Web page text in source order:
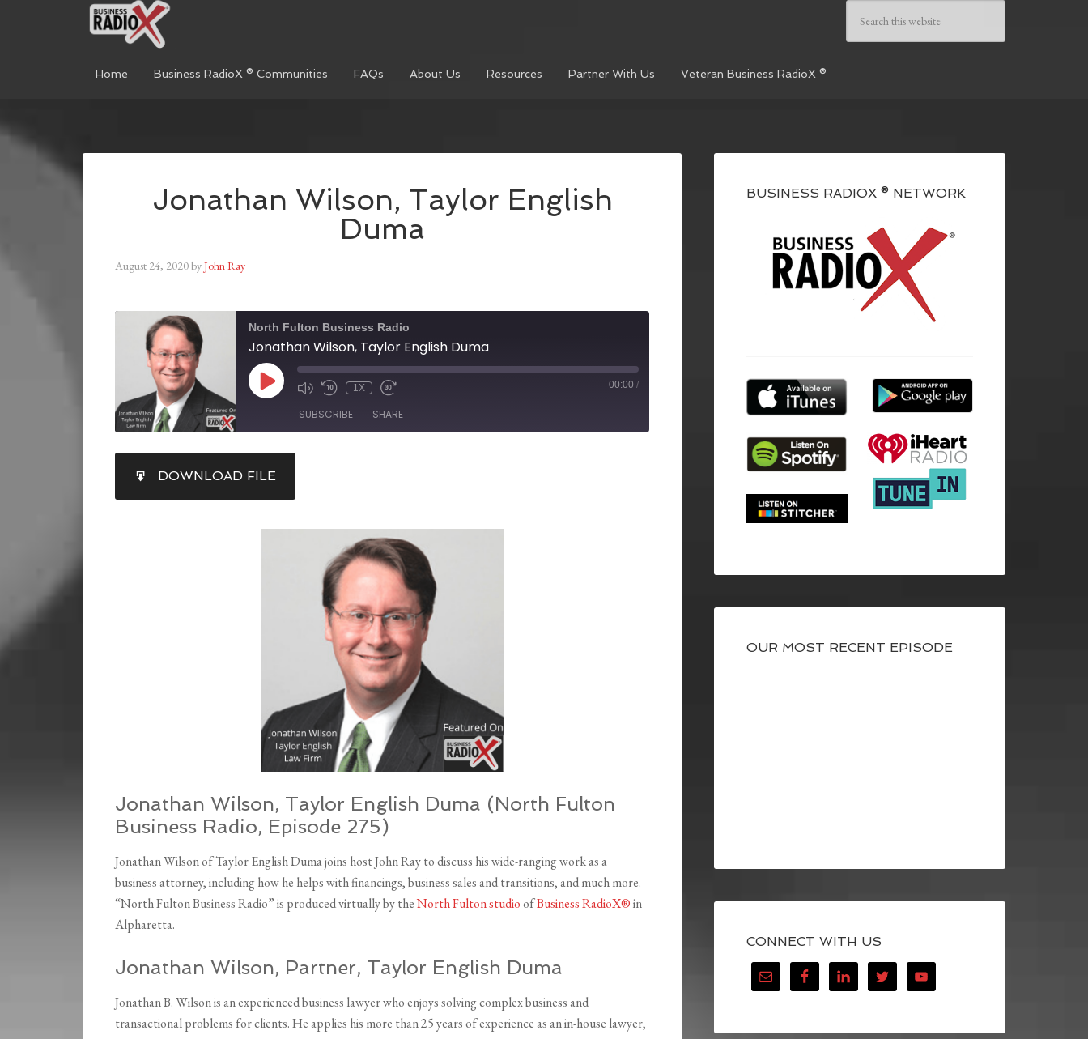
Home Business RadioX ® Communities FAQs About Us Resources Partner With Us Veteran Business RadioX ®
Jonathan Wilson, Taylor English
Duma
August 24, 2020byJohn Ray
North Fulton Business Radio
Jonathan Wilson, Taylor English Duma
1X 00:00 /
SUBSCRIBE SHARE
RSS FEED
LINK
DOWNLOAD FILE
Jonathan Wilson, Taylor English Duma (North Fulton
Business Radio, Episode 275)
Jonathan Wilson of Taylor English Duma joins host John Ray to discuss his wide-ranging work as a
business attorney, including how he helps with financings, business sales and transitions, and much more.
“North Fulton Business Radio” is produced virtually by theNorth Fulton studioofBusiness RadioX®in
Alpharetta.
Jonathan Wilson, Partner, Taylor English Duma
Jonathan B. Wilson is an experienced business lawyer who enjoys solving complex business and
transactional problems for clients. He applies his more than 25 years of experience as an in-house lawyer,
BUSINESS RADIOX ® NETWORK
OUR MOST RECENT EPISODE
CONNECT WITH US